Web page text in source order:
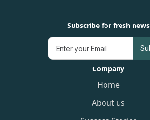
Subscribe for fresh news
Company
Home
About us